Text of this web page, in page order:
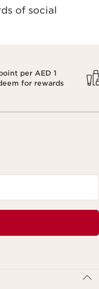
of social
per AED 1
for rewards